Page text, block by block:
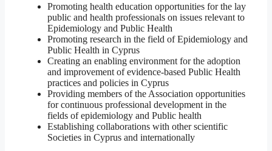
Promoting health education opportunities for the lay
public and health professionals on issues relevant to
Epidemiology and Public Health
Promoting research in the field of Epidemiology and
Public Health in Cyprus
Creating an enabling environment for the adoption
and improvement of evidence-based Public Health
practices and policies in Cyprus
Providing members of the Association opportunities
for continuous professional development in the
fields of epidemiology and Public health
Establishing collaborations with other scientific
Societies in Cyprus and internationally